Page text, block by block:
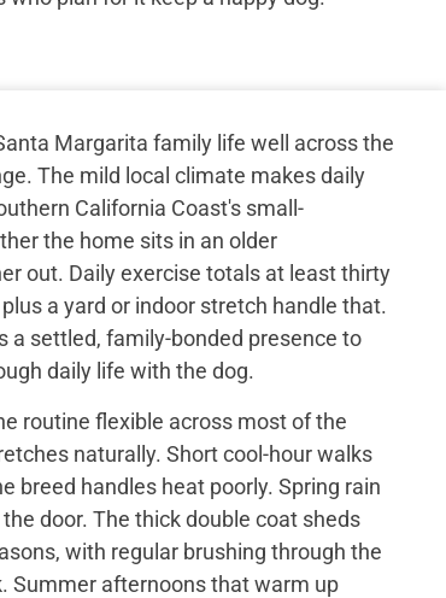
Margarita family life well across the
The mild local climate makes daily
California Coast's small-
the home sits in an older
out. Daily exercise totals at least thirty
a yard or indoor stretch handle that.
a settled, family-bonded presence to
daily life with the dog.
routine flexible across most of the
naturally. Short cool-hour walks
breed handles heat poorly. Spring rain
door. The thick double coat sheds
with regular brushing through the
Summer afternoons that warm up